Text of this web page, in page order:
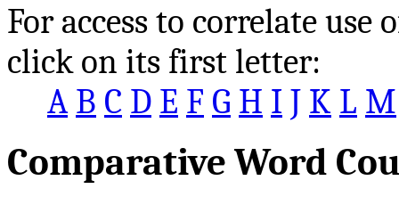
For access to correlate use
click on its first letter:
A B C D E F G H I J K L M
Comparative Word